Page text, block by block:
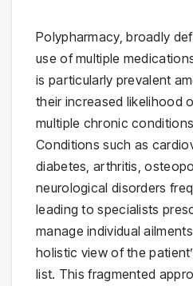
Polypharmacy, broadly
use of multiple
is particularly prevalent
their increased likelihood
multiple chronic
Conditions such as
diabetes, arthritis,
neurological disorders
leading to specialists
manage individual
holistic view of the
list. This fragmented